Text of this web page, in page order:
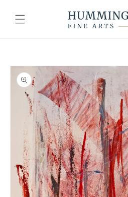
content
Skip to
product
information